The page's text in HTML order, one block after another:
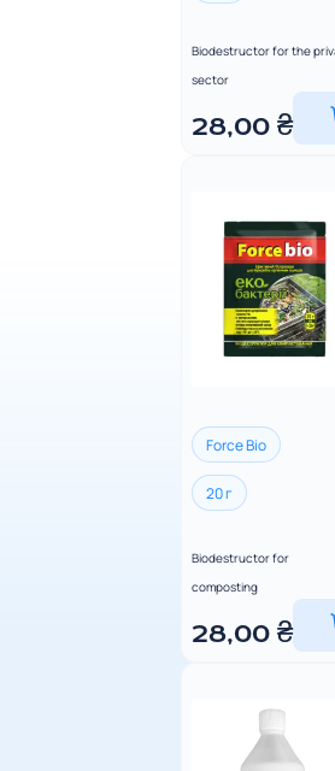
Biodestructor for the
sector
28,00₴
Force Bio
20 г
Biodestructor for
composting
28,00₴